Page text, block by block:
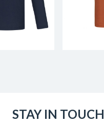
STAY IN TOUCH